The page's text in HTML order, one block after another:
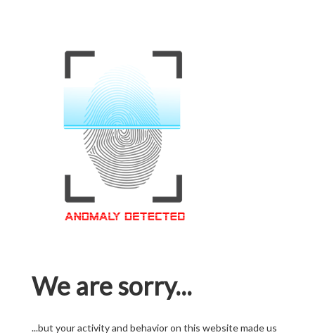
We are sorry...
...but your activity and behavior on this website made us